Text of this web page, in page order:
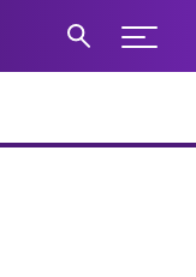
Expand